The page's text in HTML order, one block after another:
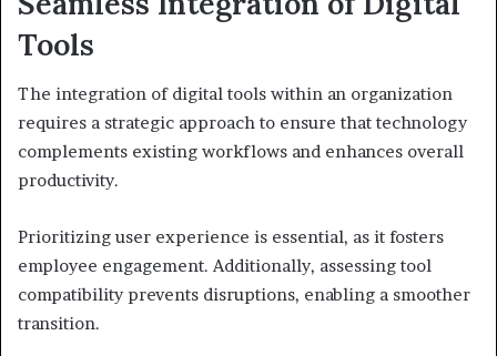
Tools
The integration of digital tools within an organization
requires a strategic approach to ensure that technology
complements existing workflows and enhances overall
productivity.
Prioritizing user experience is essential, as it fosters
employee engagement. Additionally, assessing tool
compatibility prevents disruptions, enabling a smoother
transition.